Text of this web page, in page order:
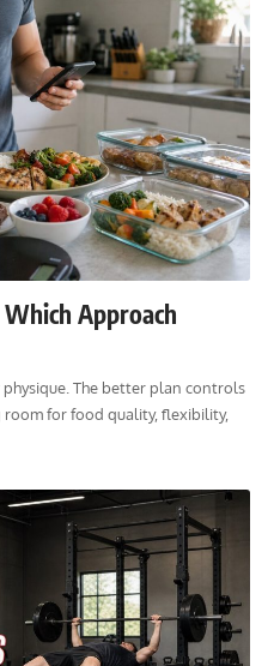
Approach
The better plan controls
for food quality, flexibility,